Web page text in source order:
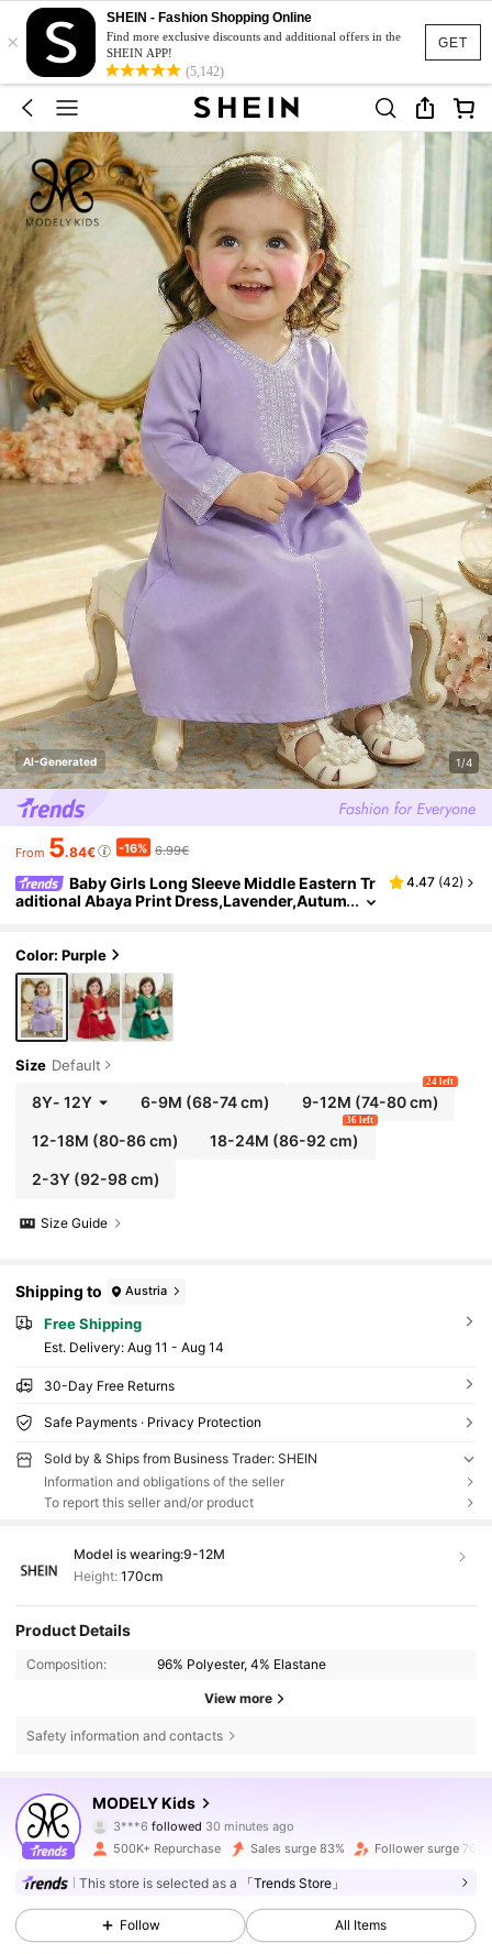
GET
×
SHEIN - Fashion Shopping Online
Find more exclusive discounts and additional offers in the
SHEIN APP!
(5,142)
AI-Generated 1/4
From 5.84€ -16% 6.99€
Baby Girls Long Sleeve Middle Eastern Tr
aditional Abaya Print Dress,Lavender,Autum
4.47 (42)
Color: Purple
Size Default
8Y- 12Y 6-9M (68-74 cm) 9-12M (74-80 cm)
24 left
12-18M (80-86 cm) 18-24M (86-92 cm)
36 left
2-3Y(92-98 cm)
Size Guide
Shipping to Austria
Free Shipping
​Est. Delivery: Aug 11 - Aug 14
30-Day Free Returns
Safe Payments · Privacy Protection
Sold by & Ships from Business Trader: SHEIN
Information and obligations of the seller
To report this seller and/or product
Model is wearing:9-12M
Height: 170cm
Product Details
Composition: 96% Polyester, 4% Elastane
View more
Safety information and contacts
MODELY Kids
3***6followed30 minutes ago
f***8is browsing
4.86
271K Followers
4.86
500K+ Repurchase Sales surge 83% Follower surge 76%
This store is selected as a 「Trends Store」
Follow All Items